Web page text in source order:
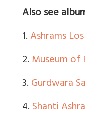
Also see
1.Ashrams
2.Museum of
3.Gurdwara
4.Shanti